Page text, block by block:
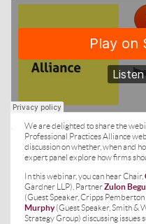
·
We are delighted to share the
Professional Practices Alliance
discussion on whether, when and
expert panel explore how firms
In this webinar, you can hear Chair,
Gardner LLP), PartnerZulon
(Guest Speaker, Cripps
Murphy(Guest Speaker, Smith &
Strategy Group) discussing issues